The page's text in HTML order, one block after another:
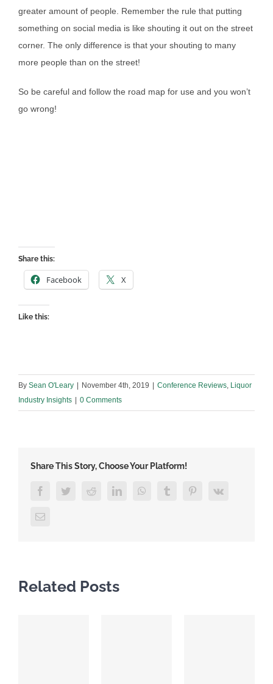
greater amount of people. Remember the rule that putting
something on social media is like shouting it out on the street
corner. The only difference is that your shouting to many
more people than on the street!
So be careful and follow the road map for use and you won’t
go wrong!
Share this:
Facebook X
Like this:
By Sean O'Leary November 4th, 2019 Conference Reviews, Liquor
Industry Insights
0 Comments
Share This Story, Choose Your Platform!
FacebookTwitterRedditLinkedInWhatsAppTumblr PinterestVk
Email
Related Posts